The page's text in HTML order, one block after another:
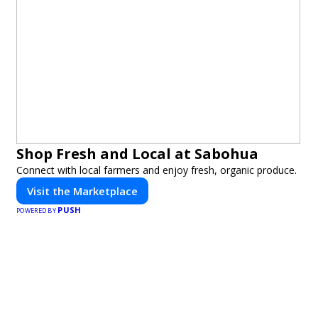
Shop Fresh and Local at Sabohua
Connect with local farmers and enjoy fresh, organic produce.
Visit the Marketplace
POWERED BY PUSH